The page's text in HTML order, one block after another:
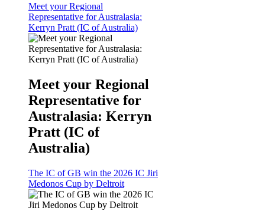
Meet your Regional
Representative for Australasia:
Kerryn Pratt (IC of Australia)
Meet your Regional
Representative for
Australasia: Kerryn
Pratt (IC of
Australia)
The IC of GB win the 2026 IC Jiri
Medonos Cup by Deltroit